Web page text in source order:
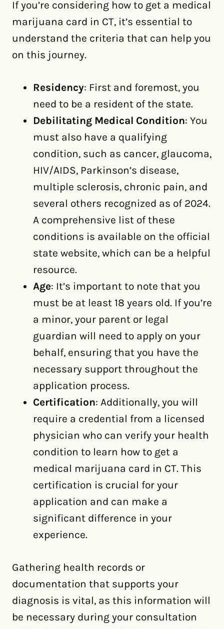
If you’re considering how to get a medical
marijuana card in CT, it’s essential to
understand the criteria that can help you
on this journey.
Residency: First and foremost, you
need to be a resident of the state.
Debilitating Medical Condition: You
must also have a qualifying
condition, such as cancer, glaucoma,
HIV/AIDS, Parkinson’s disease,
multiple sclerosis, chronic pain, and
several others recognized as of 2024.
A comprehensive list of these
conditions is available on the official
state website, which can be a helpful
resource.
Age: It’s important to note that you
must be at least 18 years old. If you’re
a minor, your parent or legal
guardian will need to apply on your
behalf, ensuring that you have the
necessary support throughout the
application process.
Certification: Additionally, you will
require a credential from a licensed
physician who can verify your health
condition to learn how to get a
medical marijuana card in CT. This
certification is crucial for your
application and can make a
significant difference in your
experience.
Gathering health records or
documentation that supports your
diagnosis is vital, as this information will
be necessary during your consultation